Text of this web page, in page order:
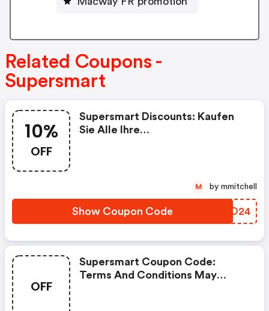
Related Coupons -
Supersmart
10%
OFF
Supersmart Discounts: Kaufen
Sie Alle Ihre
Show Coupon Code NOIO24
M by mmitchell
OFF
Supersmart Coupon Code:
Terms And Conditions May